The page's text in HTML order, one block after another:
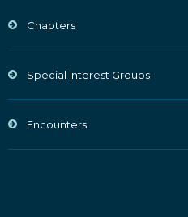
Chapters
Special Interest Groups
Encounters